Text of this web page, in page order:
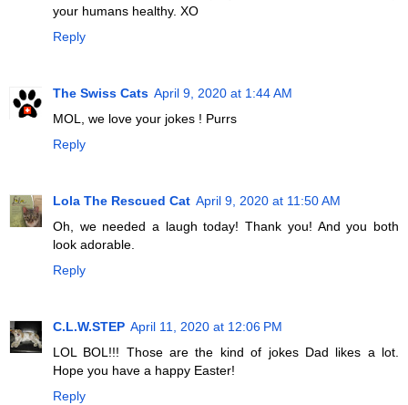
your humans healthy. XO
Reply
The Swiss Cats April 9, 2020 at 1:44 AM
MOL, we love your jokes ! Purrs
Reply
Lola The Rescued Cat April 9, 2020 at 11:50 AM
Oh, we needed a laugh today! Thank you! And you both
look adorable.
Reply
C.L.W.STEP April 11, 2020 at 12:06 PM
LOL BOL!!! Those are the kind of jokes Dad likes a lot.
Hope you have a happy Easter!
Reply